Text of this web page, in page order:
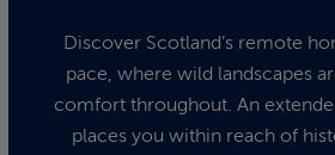
Discover Scotland’s remote
pace, where wild landscapes
comfort throughout. An
places you within reach of